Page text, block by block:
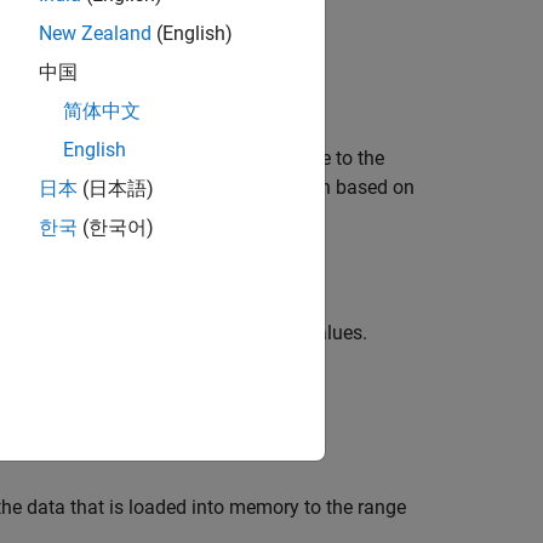
Toolbox
position of the target object relative to the
the function implements the position based on
Laboratory provides.
coefficients to implement these values.
data that is loaded into memory to the range
New Zealand (English)
中国
简体中文
English
日本 (日本語)
한국 (한국어)